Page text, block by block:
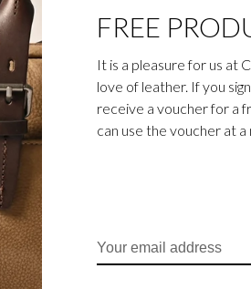
FREE
It is a pleasure for us at
love of leather. If you
receive a voucher for a
can use the voucher at